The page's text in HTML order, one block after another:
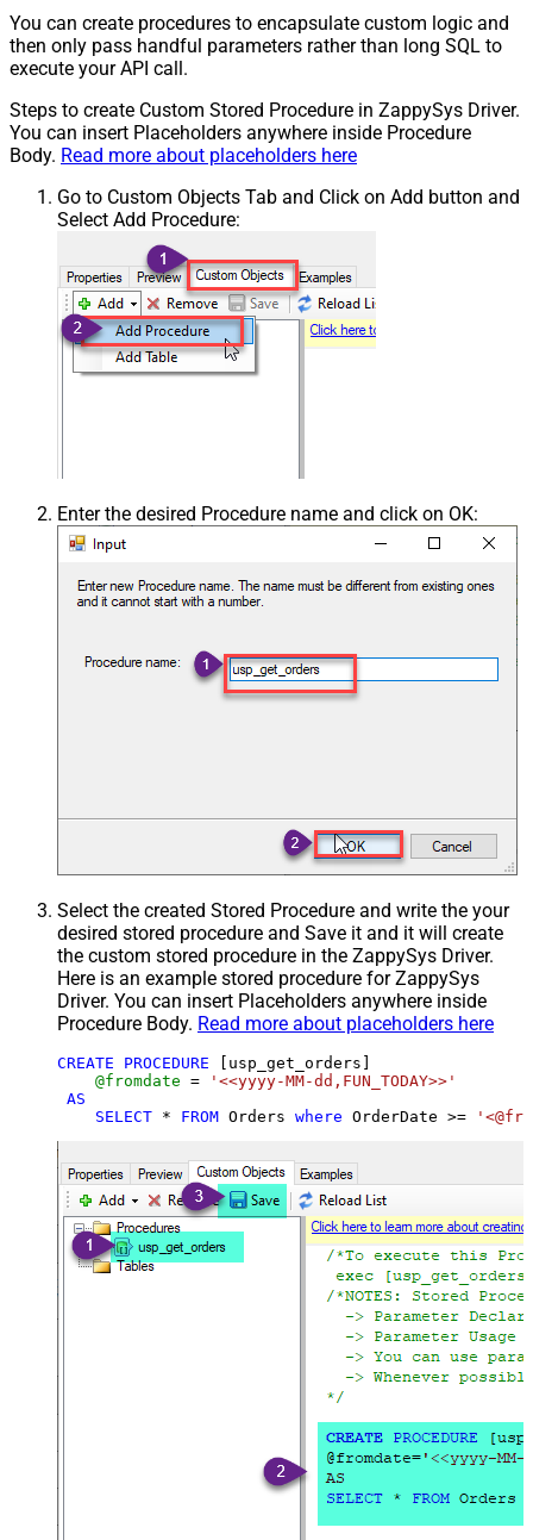
You can create procedures to encapsulate custom logic and
then only pass handful parameters rather than long SQL to
execute your API call.
Steps to create Custom Stored Procedure in ZappySys Driver.
You can insert Placeholders anywhere inside Procedure
Body. Read more about placeholders here
Go to Custom Objects Tab and Click on Add button and
Select Add Procedure:
Enter the desired Procedure name and click on OK:
Select the created Stored Procedure and write the your
desired stored procedure and Save it and it will create
the custom stored procedure in the ZappySys Driver.
Here is an example stored procedure for ZappySys
Driver. You can insert Placeholders anywhere inside
Procedure Body. Read more about placeholders here
CREATE PROCEDURE [usp_get_orders]
@fromdate =
'<<yyyy-MM-dd,FUN_TODAY>>'
AS
SELECT * FROM Orders where OrderDate >=